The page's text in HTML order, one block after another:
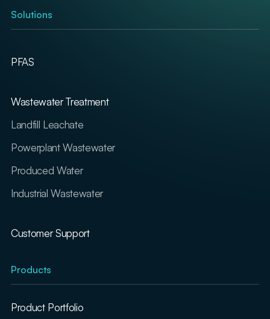
Solutions
PFAS
Wastewater Treatment
Landfill Leachate
Powerplant Wastewater
Produced Water
Industrial Wastewater
Customer Support
Products
Product Portfolio